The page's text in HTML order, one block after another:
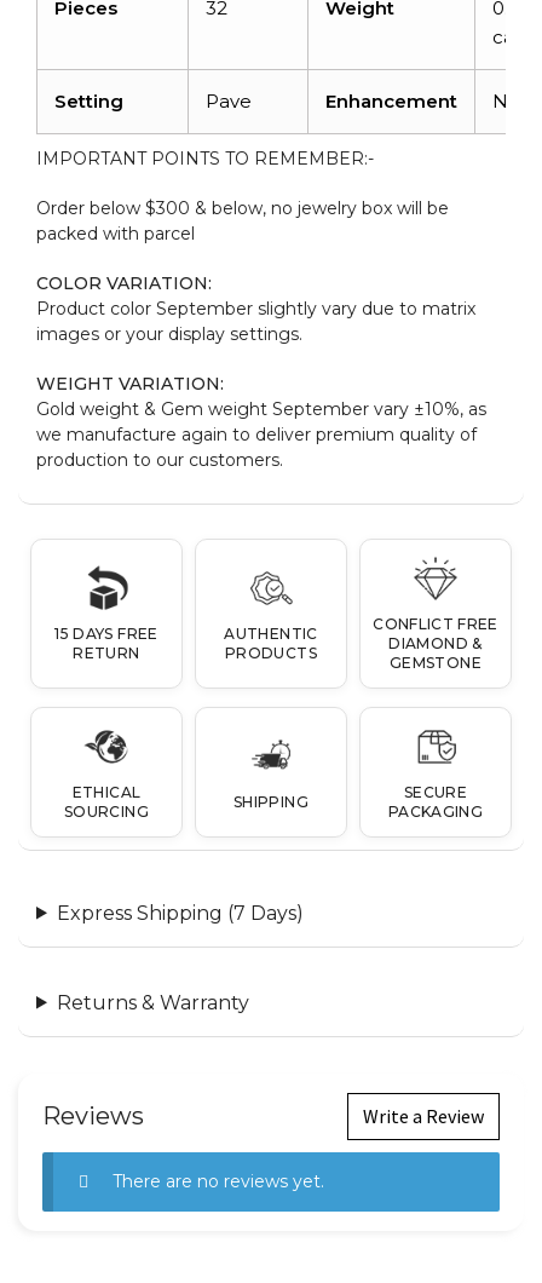
Pieces 32 Weight
0.128
Setting Pave Enhancement
IMPORTANT POINTS TO REMEMBER:-
Order below $300 & below, no jewelry box will be
packed with parcel
COLOR VARIATION:
Product color September slightly vary due to matrix
images or your display settings.
WEIGHT VARIATION:
Gold weight & Gem weight September vary ±10%, as
we manufacture again to deliver premium quality of
production to our customers.
15 DAYS FREE
RETURN
AUTHENTIC
PRODUCTS
CONFLICT FREE
DIAMOND &
GEMSTONE
ETHICAL
SOURCING
SHIPPING
SECURE
PACKAGING
Express Shipping (7 Days)
Returns & Warranty
Reviews Write a Review
There are no reviews yet.